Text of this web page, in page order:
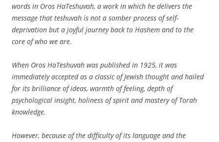
words in Oros HaTeshuvah, a work in which he delivers the
message that teshuvah is not a somber process of self-
deprivation but a joyful journey back to Hashem and to the
core of who we are.
When Oros HaTeshuvah was published in 1925, it was
immediately accepted as a classic of Jewish thought and hailed
for its brilliance of ideas, warmth of feeling, depth of
psychological insight, holiness of spirit and mastery of Torah
knowledge.
However, because of the difficulty of its language and the